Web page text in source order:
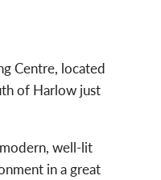
Centre, located
of Harlow just
well-lit
in a great